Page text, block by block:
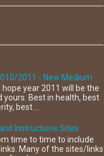
2011 - New Medium
hope year 2011 will be the
Best in health, best
best ...
Instructions Sites
time to time to include
Many of the sites/links